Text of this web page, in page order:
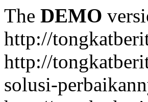
The DEMO
http://
http://
solusi-